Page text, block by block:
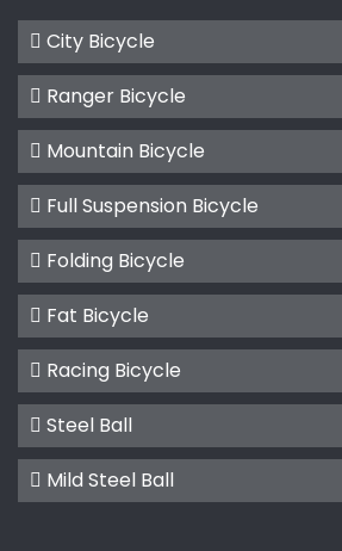
City Bicycle
Ranger Bicycle
Mountain Bicycle
Full Suspension Bicycle
Folding Bicycle
Fat Bicycle
Racing Bicycle
Steel Ball
Mild Steel Ball